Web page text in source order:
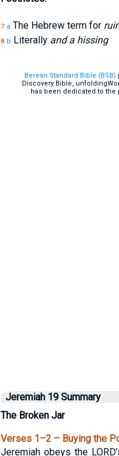
7 a The Hebrew term for
8 b Literally and a hissing
Berean Standard Bible (BSB)
Discovery Bible,
has been dedicated to the
Jeremiah 19 Summary
The Broken Jar
Verses 1–2 – Buying the
Jeremiah obeys the